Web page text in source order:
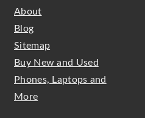
About
Blog
Sitemap
Buy New and Used
Phones, Laptops and
More